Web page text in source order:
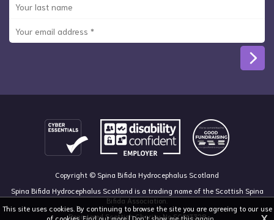
Copyright © Spina Bifida Hydrocephalus Scotland
Spina Bifida Hydrocephalus Scotland is a trading name of the Scottish Spina
Bifida Association.
Registered Scottish Charity No SC013328
This site uses cookies. By continuing to browse the site you are agreeing to our use
of cookies.Find out more|Don't show me this again